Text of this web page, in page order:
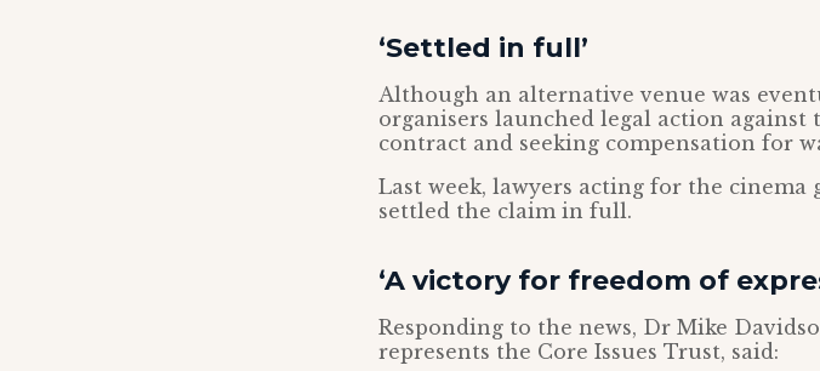
‘Settled in full’
Although an alternative venue was
organisers launched legal action
contract and seeking compensation for
Last week, lawyers acting for the
settled the claim in full.
‘A victory for freedom of
Responding to the news, Dr Mike
represents the Core Issues Trust, said: